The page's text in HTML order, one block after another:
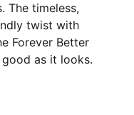
The timeless,
twist with
Forever Better
as it looks.